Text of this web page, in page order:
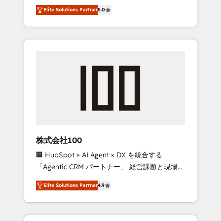
Campaign of the Year 🏆 Gold AVA Digital
Award for Best Website 🌟 Accreditations:
CRM Implementation, HubSpot Content
Experience, CRM Data Migration & Custom
media expertise across Latin America and
Southern Europe, with teams across 7
countries. Born in Chile, we combine local
insight with international reach to help
we’ve delivered 500+ HubSpot
inbound and loop marketing, content, and
design scalable strategies that drive
measurable growth. 🌎 Highlights: • 10+ years
as a HubSpot partner. • 2023 Impact Awards:
Platform Migration Excellence. • Top 3 Partner
of the Year LATAM 2022, 2023, 2024, 2025. •
Partner of the Year 2024. • Organizer of
Aliados.ai (AI, marketing & tech global
Elite Solutions Partner5.0
株式会社100
🏢 HubSpot × AI Agent × DX を統合する
「Agentic CRM パートナー」 経営課題と現場業
務をつなぐAIネイティブ・エージェンシーとし
て、HubSpot Eliteの実装力で顧客フロント業務
を再設計します。 💡 100inc は何をする会社
か？ HubSpotを共通基盤に、AIエージェントを
Elite Solutions Partner4.9